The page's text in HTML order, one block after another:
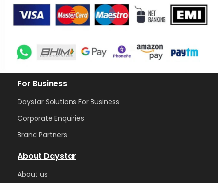
For Business
Daystar Solutions For Business
Corporate Enquiries
Brand Partners
About Daystar
About us